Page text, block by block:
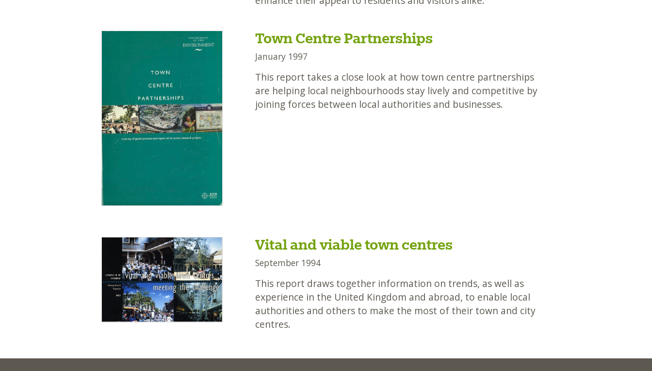
Town Centre Partnerships
January 1997
This report takes a close look at how town centre partnerships
are helping local neighbourhoods stay lively and competitive by
joining forces between local authorities and businesses.
Vital and viable town centres
September 1994
This report draws together information on trends, as well as
experience in the United Kingdom and abroad, to enable local
authorities and others to make the most of their town and city
centres.